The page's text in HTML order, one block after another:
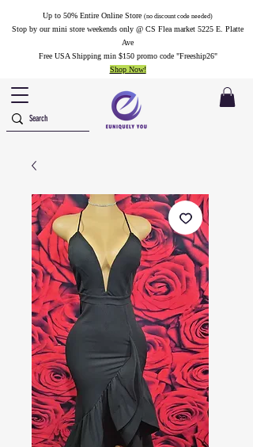
Up to 50% Entire Online Store (no discount code needed)
Stop by our mini store weekends only @ CS Flea market 5225 E. Platte
Ave
Free USA Shipping min $150 promo code "Freeship26"
Shop Now!